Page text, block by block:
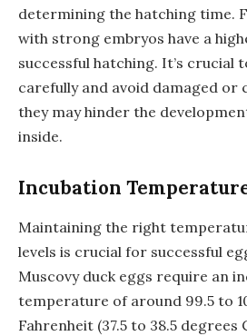
determining the hatching time.
with strong embryos have a
successful hatching. It’s crucial
carefully and avoid damaged or
they may hinder the
inside.
Incubation
Maintaining the right
levels is crucial for successful
Muscovy duck eggs require an
temperature of around 99.5 to
Fahrenheit (37.5 to 38.5 degrees